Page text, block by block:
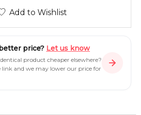
Add to Wishlist
price? Let us know
product cheaper elsewhere?
link and we may lower our price for